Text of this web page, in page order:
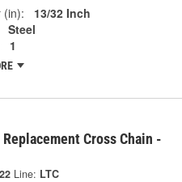
(in):
13/32 Inch
Steel
1
Cross Chain -
Line: LTC